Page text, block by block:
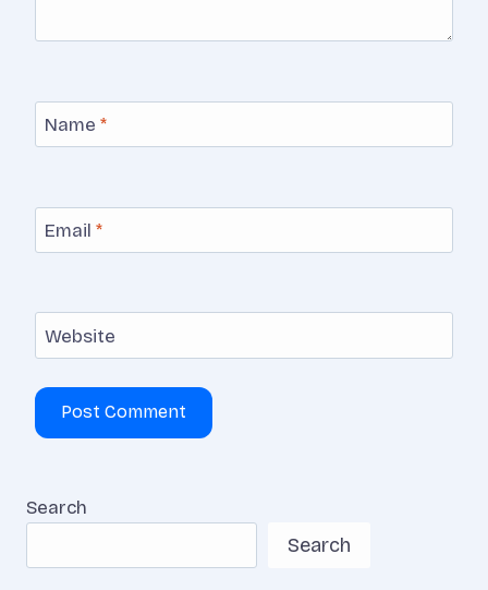
Name *
Email *
Website
Search
Search